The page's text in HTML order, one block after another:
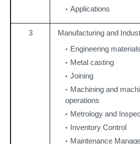
Applications
3
Manufacturing and
Engineering materials
Metal casting
Joining
Machining and
operations
Metrology and
Inventory Control
Maintenance